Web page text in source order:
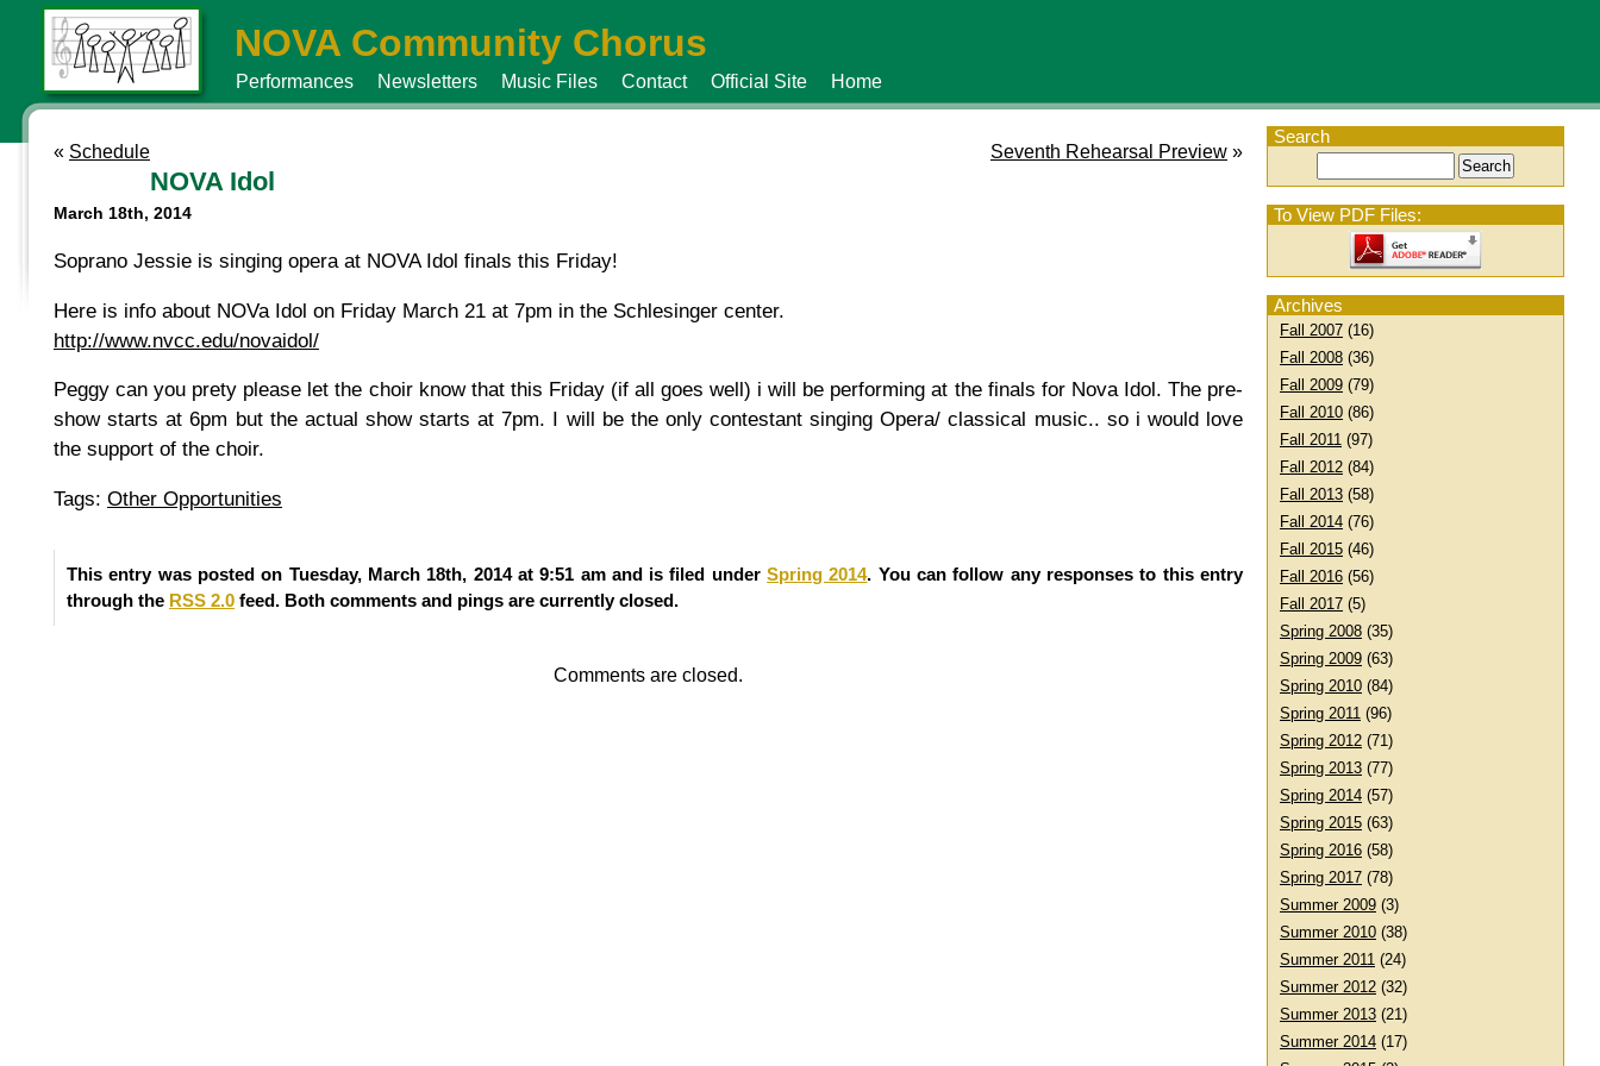
NOVA Community Chorus
Performances Newsletters Music Files Contact Official Site Home
Search
To View PDF Files:
Archives
Fall 2007 (16)
Fall 2008 (36)
Fall 2009 (79)
Fall 2010 (86)
Fall 2011 (97)
Fall 2012 (84)
Fall 2013 (58)
Fall 2014 (76)
Fall 2015 (46)
Fall 2016 (56)
Fall 2017 (5)
Spring 2008 (35)
Spring 2009 (63)
Spring 2010 (84)
Spring 2011 (96)
Spring 2012 (71)
Spring 2013 (77)
Spring 2014 (57)
Spring 2015 (63)
Spring 2016 (58)
Spring 2017 (78)
Summer 2009 (3)
Summer 2010 (38)
Summer 2011 (24)
Summer 2012 (32)
Summer 2013 (21)
Summer 2014 (17)
« Schedule Seventh Rehearsal Preview »
NOVA Idol
March 18th, 2014
Soprano Jessie is singing opera at NOVA Idol finals this Friday!
Here is info about NOVa Idol on Friday March 21 at 7pm in the Schlesinger center.
http://www.nvcc.edu/novaidol/
Peggy can you prety please let the choir know that this Friday (if all goes well) i will be performing at the finals for Nova Idol. The pre-
show starts at 6pm but the actual show starts at 7pm. I will be the only contestant singing Opera/ classical music.. so i would love
the support of the choir.
Tags: Other Opportunities
This entry was posted on Tuesday, March 18th, 2014 at 9:51 am and is filed underSpring 2014. You can follow any responses to this entry
through the RSS 2.0 feed. Both comments and pings are currently closed.
Comments are closed.